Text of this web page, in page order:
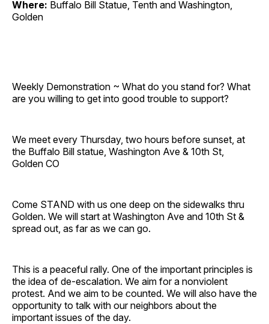
Where: Buffalo Bill Statue, Tenth and Washington,
Golden
Weekly Demonstration ~ What do you stand for? What
are you willing to get into good trouble to support?
We meet every Thursday, two hours before sunset, at
the Buffalo Bill statue, Washington Ave & 10th St,
Golden CO
Come STAND with us one deep on the sidewalks thru
Golden. We will start at Washington Ave and 10th St &
spread out, as far as we can go.
This is a peaceful rally. One of the important principles is
the idea of de-escalation. We aim for a nonviolent
protest. And we aim to be counted. We will also have the
opportunity to talk with our neighbors about the
important issues of the day.